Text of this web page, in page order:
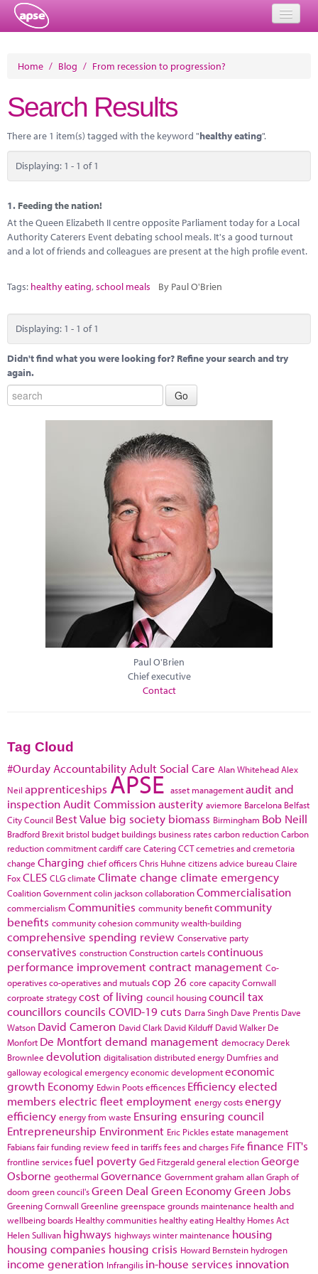
About
Member Resources
Training
Solutions
Performance Networks
Research
Home / Blog / From recession to progression?
Search Results
There are 1 item(s) tagged with the keyword "healthy eating".
Displaying: 1 - 1 of 1
1. Feeding the nation!
At the Queen Elizabeth II centre opposite Parliament today for a Local
Authority Caterers Event debating school meals. It's a good turnout
and a lot of friends and colleagues are present at the high profile event.
Tags: healthy eating,school meals By Paul O'Brien
Displaying: 1 - 1 of 1
Didn't find what you were looking for? Refine your search and try
again.
Paul O'Brien
Chief executive
Contact
Tag Cloud
#Ourday Accountability Adult Social Care Alan WhiteheadAlex
Neil apprenticeships APSE asset managementaudit and
inspection Audit Commissionausterity aviemore Barcelona Belfast
City Council Best Value big society biomass Birmingham Bob Neill
Bradford Brexit bristol budget buildings business ratescarbon reductionCarbon
reduction commitmentcardiffcare CateringCCTcemetries and cremetoria
change Charging chief officersChris Huhne citizens advice bureauClaire
FoxCLES CLGclimate Climate change climate emergency
Coalition Governmentcolin jacksoncollaborationCommercialisation
commercialism Communities community benefitcommunity
benefits community cohesioncommunity wealth-building
comprehensive spending review Conservative party
conservatives constructionConstruction cartelscontinuous
performance improvementcontract management Co-
operativesco-operatives and mutualscop 26 core capacityCornwall
corproate strategycost of living council housingcouncil tax
councillors councils COVID-19cuts Darra Singh Dave Prentis Dave
Watson David Cameron David Clark David Kilduff David Walker De
Monfort De Montfortdemand management democracy Derek
Brownlee devolution digitalisationdistributed energy Dumfries and
gallowayecological emergencyeconomic developmenteconomic
growth Economy Edwin Pootsefficences Efficiencyelected
members electric fleetemployment energy costsenergy
efficiency energy from waste Ensuring ensuring council
Entrepreneurship Environment Eric Picklesestate management
Fabiansfair funding reviewfeed in tariffsfees and charges Fife finance FIT's
frontline servicesfuel poverty Ged Fitzgeraldgeneral electionGeorge
Osborne geothermal Governance Governmentgraham allanGraph of
doom green council'sGreen Deal Green EconomyGreen Jobs
Greening Cornwall Greenline greenspace grounds maintenance health and
wellbeing boards Healthy communities healthy eating Healthy Homes Act
Helen Sullivan highways highways winter maintenance housing
housing companies housing crisis Howard Bernstein hydrogen
income generation Infrangilis in-house services innovation